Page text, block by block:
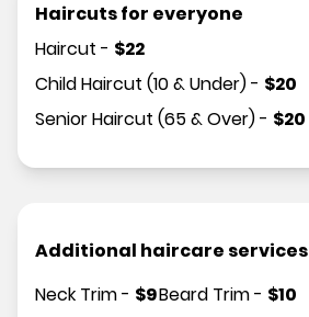
Haircuts for everyone
Haircut - $22
Child Haircut (10 & Under)- $20
Senior Haircut (65 & Over)- $20
Additional haircare services
Neck Trim- $9Beard Trim- $10